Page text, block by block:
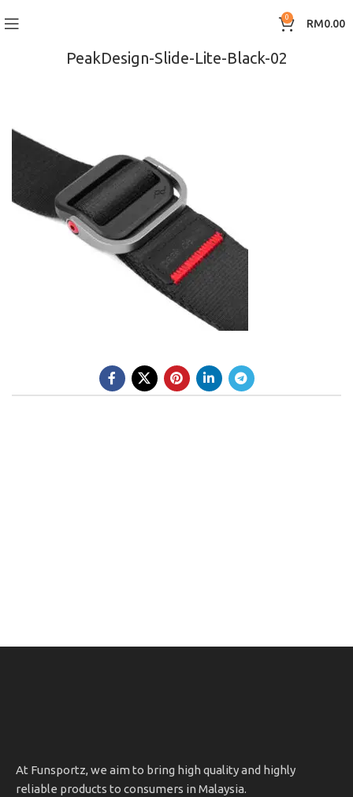
0 RM0.00
PeakDesign-Slide-Lite-Black-02
At Funsportz, we aim to bring high quality and highly
reliable products to consumers in Malaysia.
OHLINS SERVICE CENTER